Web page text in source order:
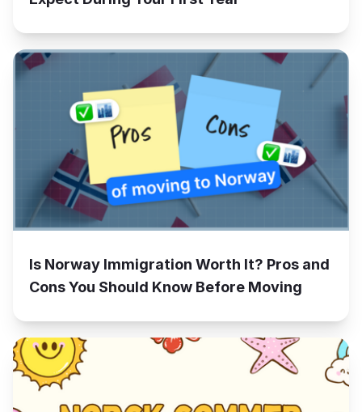
Is Norway Immigration Worth It? Pros and
Cons You Should Know Before Moving